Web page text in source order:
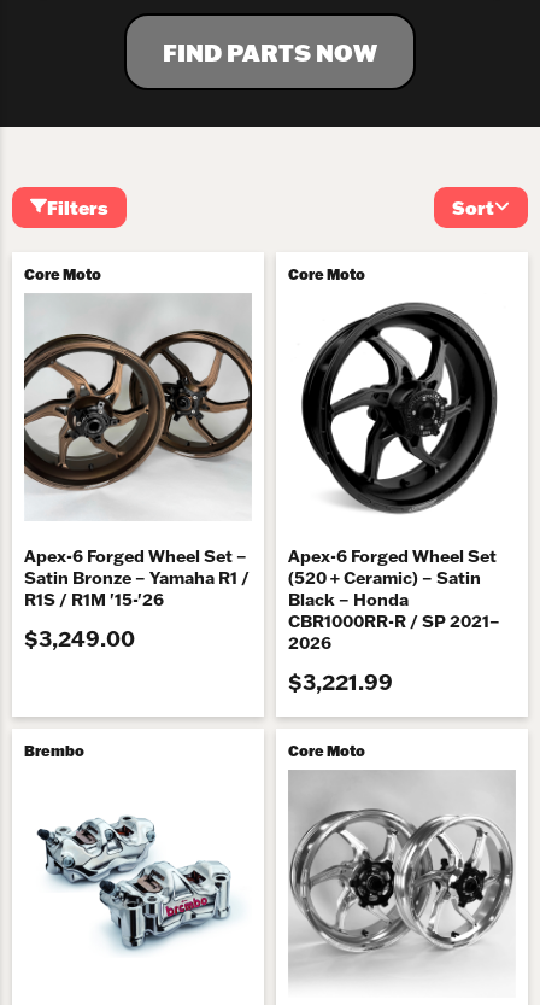
FIND PARTS NOW
Filters Sort
Core Moto
Apex-6 Forged Wheel Set –
Satin Bronze – Yamaha R1 /
R1S / R1M '15-'26
$3,249.00
Core Moto
Apex-6 Forged Wheel Set
(520 + Ceramic) – Satin
Black – Honda
CBR1000RR-R / SP 2021–
2026
$3,221.99
Brembo Core Moto